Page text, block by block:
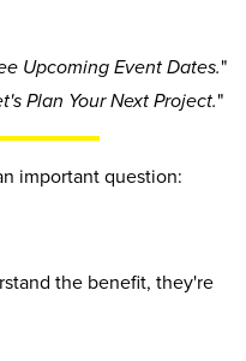
Upcoming Event Dates."
Plan Your Next Project."
important question:
the benefit, they're